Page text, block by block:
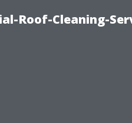
Roof-Cleaning-